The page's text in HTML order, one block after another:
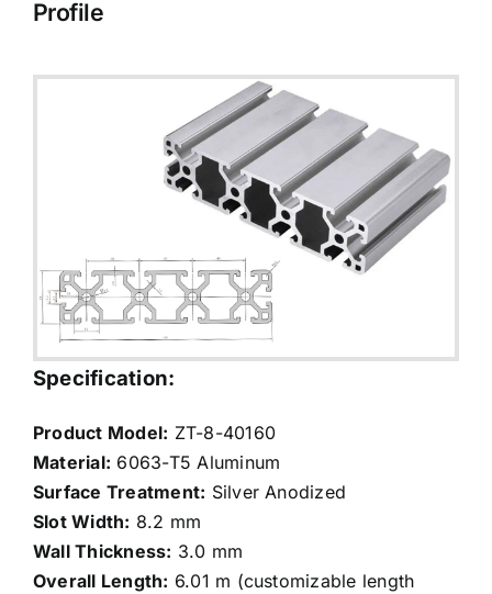
Profile
Specification:
Product Model: ZT-8-40160
Material: 6063-T5 Aluminum
Surface Treatment: Silver Anodized
Slot Width: 8.2 mm
Wall Thickness: 3.0 mm
Overall Length: 6.01 m (customizable length